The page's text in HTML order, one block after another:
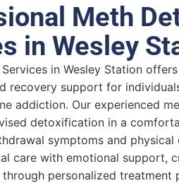
Meth
in Wesley
in Wesley Station
recovery support for
addiction. Our experienced
detoxification in a
symptoms and
care with emotional support,
personalized treatment